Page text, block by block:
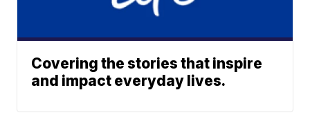
Covering the stories that inspire
and impact everyday lives.